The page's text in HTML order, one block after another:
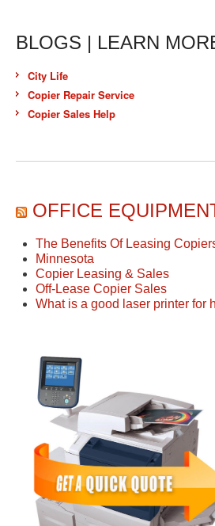
BLOGS | LEARN
City Life
Copier Repair Service
Copier Sales Help
OFFICE
The Benefits Of Leasing
Minnesota
Copier Leasing & Sales
Off-Lease Copier Sales
What is a good laser printer for